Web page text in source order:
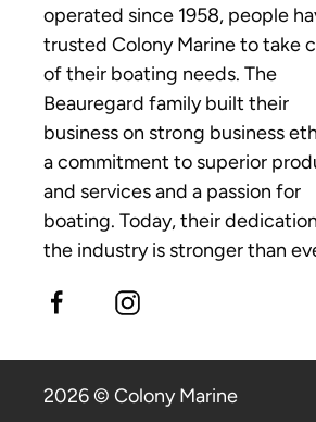
operated since 1958, people
trusted Colony Marine to take
of their boating needs. The
Beauregard family built their
business on strong business
a commitment to superior
and services and a passion for
boating. Today, their
the industry is stronger than
2026 © Colony Marine